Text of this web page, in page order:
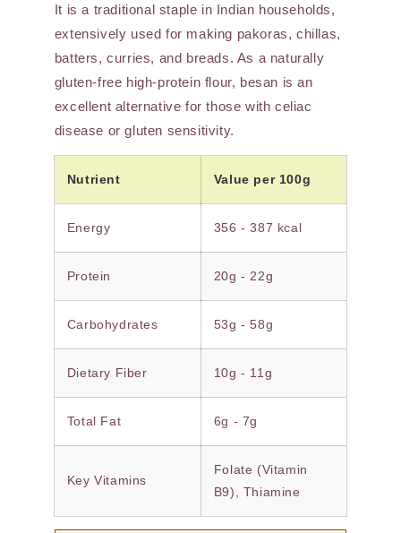
It is a traditional staple in Indian households,
extensively used for making pakoras, chillas,
batters, curries, and breads. As a naturally
gluten-free high-protein flour, besan is an
excellent alternative for those with celiac
disease or gluten sensitivity.
Nutrient Value per 100g
Energy 356 - 387 kcal
Protein 20g - 22g
Carbohydrates 53g - 58g
Dietary Fiber 10g - 11g
Total Fat 6g - 7g
Key Vitamins
Folate (Vitamin
B9), Thiamine